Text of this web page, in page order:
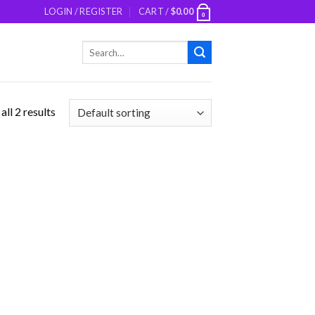
LOGIN / REGISTER CART /$0.00 0
2 results